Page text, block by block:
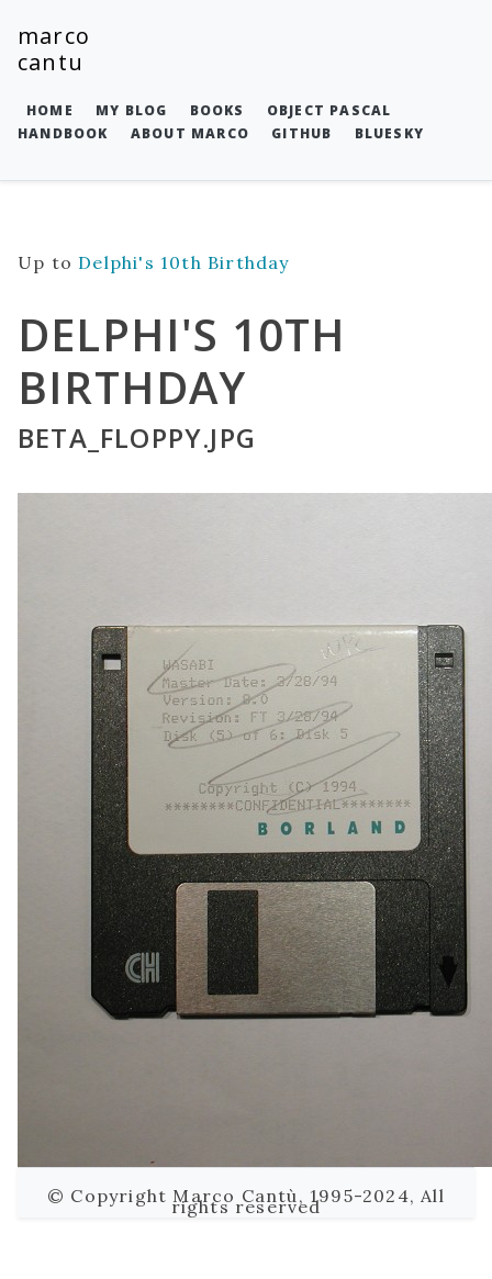
marco
cantu
HOME MY BLOG BOOKS
OBJECT PASCAL
HANDBOOK
ABOUT MARCO GITHUB BLUESKY
Up to Delphi's 10th Birthday
DELPHI'S 10TH
BIRTHDAY
BETA_FLOPPY.JPG
© Copyright Marco Cantù, 1995-2024, All
rights reserved